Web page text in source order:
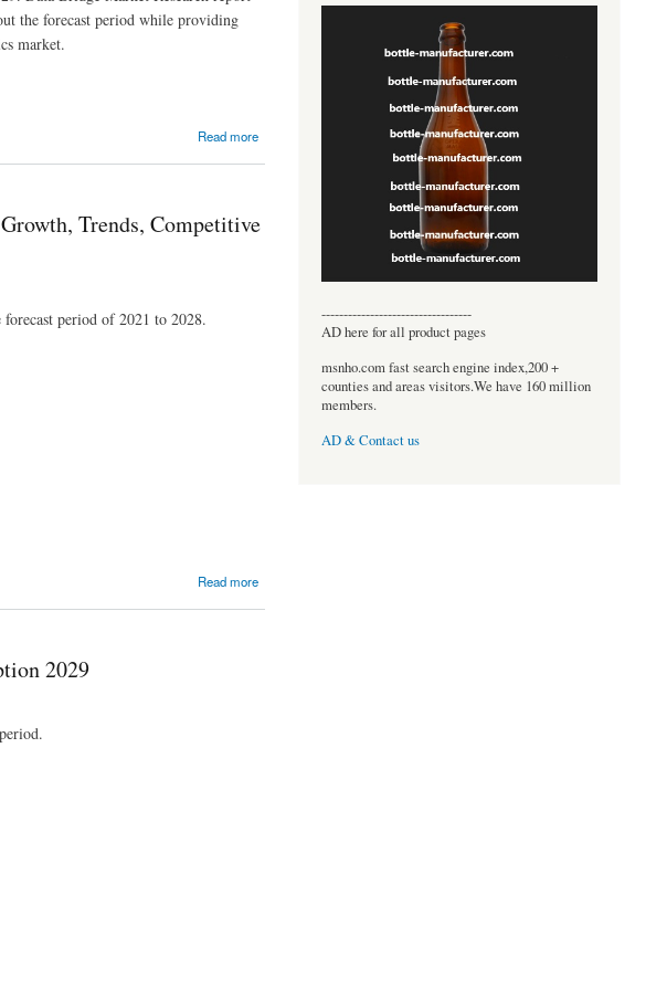
the forecast period while providing
market.
Read more
Trends, Competitive
period of 2021 to 2028.
Read more
2029
----------------------------------
AD here for all product pages
msnho.com fast search engine index,200 +
counties and areas visitors.We have 160 million
members.
AD & Contact us